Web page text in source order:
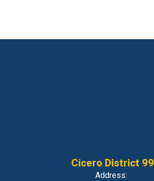
Cicero District 99
Address: